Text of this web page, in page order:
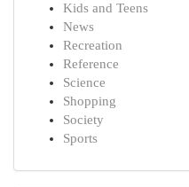
Kids and Teens
News
Recreation
Reference
Science
Shopping
Society
Sports